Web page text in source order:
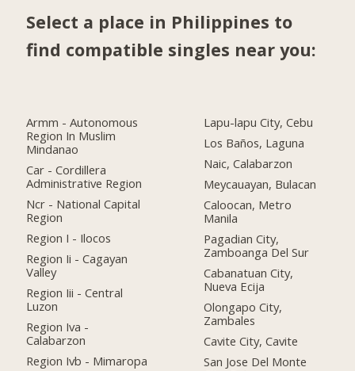
Select a place in Philippines to
find compatible singles near you:
Armm - Autonomous
Region In Muslim
Mindanao
Car - Cordillera
Administrative Region
Ncr - National Capital
Region
Region I - Ilocos
Region Ii - Cagayan
Valley
Region Iii - Central
Luzon
Region Iva -
Calabarzon
Region Ivb - Mimaropa
Lapu-lapu City, Cebu
Los Baños, Laguna
Naic, Calabarzon
Meycauayan, Bulacan
Caloocan, Metro
Manila
Pagadian City,
Zamboanga Del Sur
Cabanatuan City,
Nueva Ecija
Olongapo City,
Zambales
Cavite City, Cavite
San Jose Del Monte